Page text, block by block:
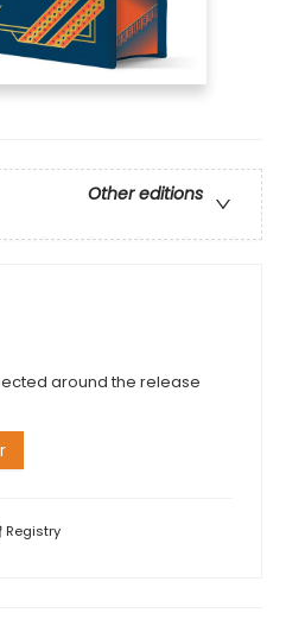
Other editions
around the release
Registry